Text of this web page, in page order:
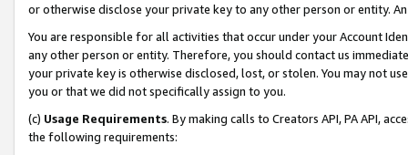
or otherwise disclose your private key to any other person or entity.
You are responsible for all activities that occur under your Account
any other person or entity. Therefore, you should contact us
your private key is otherwise disclosed, lost, or stolen. You may not
you or that we did not specifically assign to you.
(c) Usage Requirements. By making calls to Creators API, PA API,
the following requirements: